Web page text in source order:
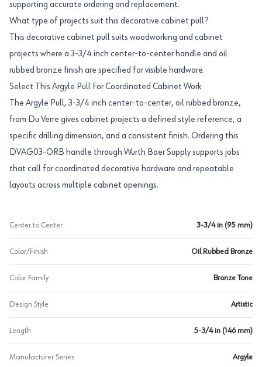
supporting accurate ordering and replacement.
What type of projects suit this decorative cabinet pull?
This decorative cabinet pull suits woodworking and cabinet
projects where a 3-3/4 inch center-to-center handle and oil
rubbed bronze finish are specified for visible hardware.
Select This Argyle Pull For Coordinated Cabinet Work
The Argyle Pull, 3-3/4 inch center-to-center, oil rubbed bronze,
from Du Verre gives cabinet projects a defined style reference, a
specific drilling dimension, and a consistent finish. Ordering this
DVAG03-ORB handle through Wurth Baer Supply supports jobs
that call for coordinated decorative hardware and repeatable
layouts across multiple cabinet openings.
Center to Center 3-3/4 in (95 mm)
Color/Finish Oil Rubbed Bronze
Color Family Bronze Tone
Design Style Artistic
Length 5-3/4 in (146 mm)
Manufacturer Series Argyle